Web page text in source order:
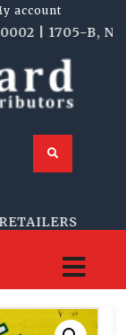
account
| 1705-B, NAI